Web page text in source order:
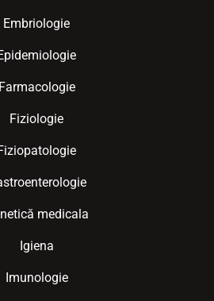
Embriologie
Farmacologie
Fiziologie
medicala
Igiena
Imunologie